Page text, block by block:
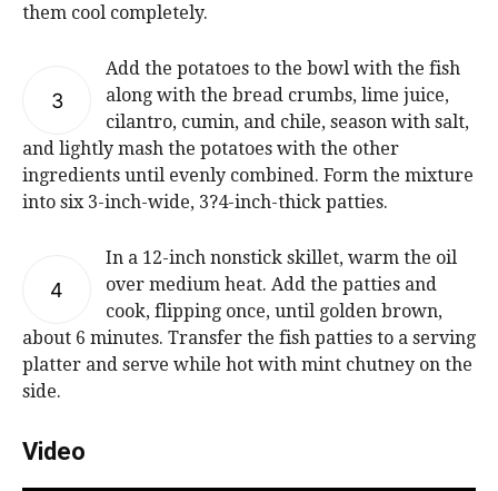
them cool completely.
3
Add the potatoes to the bowl with the fish
along with the bread crumbs, lime juice,
cilantro, cumin, and chile, season with salt,
and lightly mash the potatoes with the other
ingredients until evenly combined. Form the mixture
into six 3-inch-wide, 3?4-inch-thick patties.
4
In a 12-inch nonstick skillet, warm the oil
over medium heat. Add the patties and
cook, flipping once, until golden brown,
about 6 minutes. Transfer the fish patties to a serving
platter and serve while hot with mint chutney on the
side.
Video